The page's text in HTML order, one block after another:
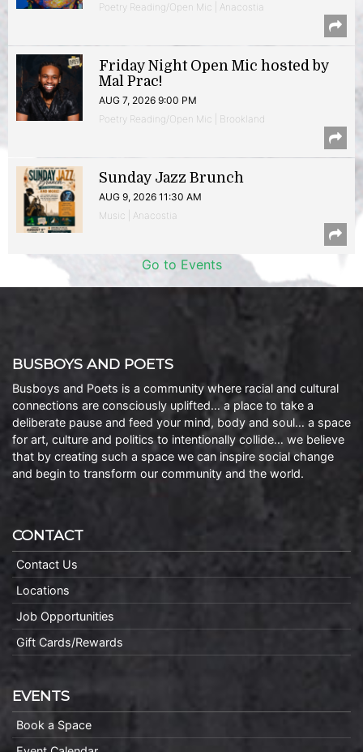
Poetry Reading/Open Mic | Anacostia
Friday Night Open Mic hosted by
Mal Prac!
AUG 7, 2026 9:00 PM
Poetry Reading/Open Mic | Brookland
Sunday Jazz Brunch
AUG 9, 2026 11:30 AM
Music | Anacostia
Go to Events
BUSBOYS AND POETS
Busboys and Poets is a community where racial and cultural
connections are consciously uplifted… a place to take a
deliberate pause and feed your mind, body and soul… a space
for art, culture and politics to intentionally collide… we believe
that by creating such a space we can inspire social change
and begin to transform our community and the world.
CONTACT
Contact Us
Locations
Job Opportunities
Gift Cards/Rewards
EVENTS
Book a Space